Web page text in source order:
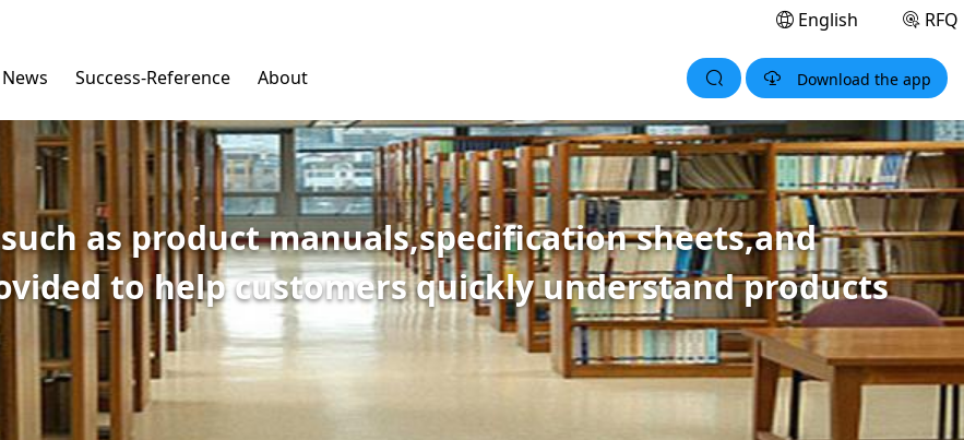
English RFQ
News Success-Reference About Download the app
as product manuals,specification sheets,and
to help customers quickly understand products